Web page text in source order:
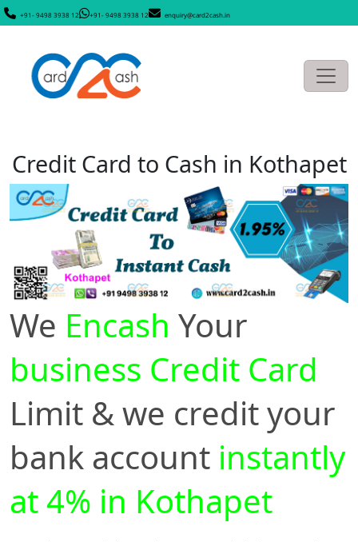
+91- 9498 3938 12 +91- 9498 3938 12 enquiry@card2cash.in
Credit Card to Cash in Kothapet
We Encash Your
business Credit Card
Limit & we credit your
bank account instantly
at 4% in Kothapet